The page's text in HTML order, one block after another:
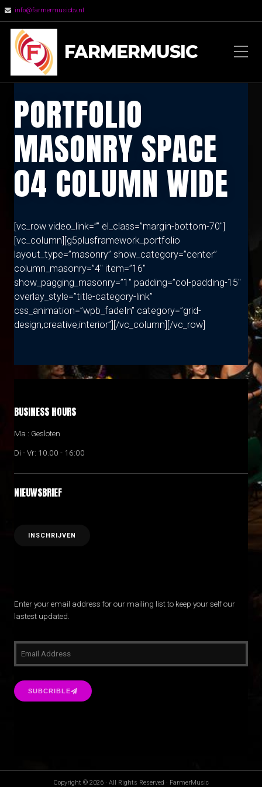
info@farmermusicbv.nl
FARMERMUSIC
PORTFOLIO
MASONRY SPACE
04 COLUMN WIDE
[vc_row video_link=”” el_class=”margin-bottom-70″]
[vc_column][g5plusframework_portfolio
layout_type=”masonry” show_category=”center”
column_masonry=”4″ item=”16″
show_pagging_masonry=”1″ padding=”col-padding-15″
overlay_style=”title-category-link”
css_animation=”wpb_fadeIn” category=”grid-
design,creative,interior”][/vc_column][/vc_row]
BUSINESS HOURS
Ma : Gesloten
Di - Vr: 10.00 - 16:00
NIEUWSBRIEF
Enter your email address for our mailing list to keep your self our
lastest updated.
SUBCRIBLE
Copyright © 2026 · All Rights Reserved · FarmerMusic